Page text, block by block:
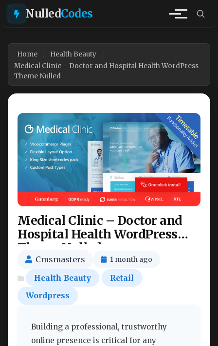
NulledCodes
Home
Health Beauty
Medical Clinic – Doctor and Hospital Health WordPress
Theme Nulled
Medical Clinic – Doctor and
Hospital Health WordPress
Theme Nulled
Cmsmasters 1 month ago
Health Beauty
Retail
Wordpress
Building a professional, trustworthy
online presence is critical for any